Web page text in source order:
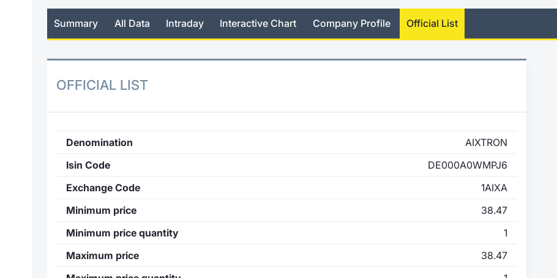
Summary All Data Intraday Interactive Chart Company Profile Official List
OFFICIAL LIST
Denomination
AIXTRON
Isin Code
DE000A0WMPJ6
Exchange Code
1AIXA
Minimum price
38.47
Minimum price quantity
1
Maximum price
38.47